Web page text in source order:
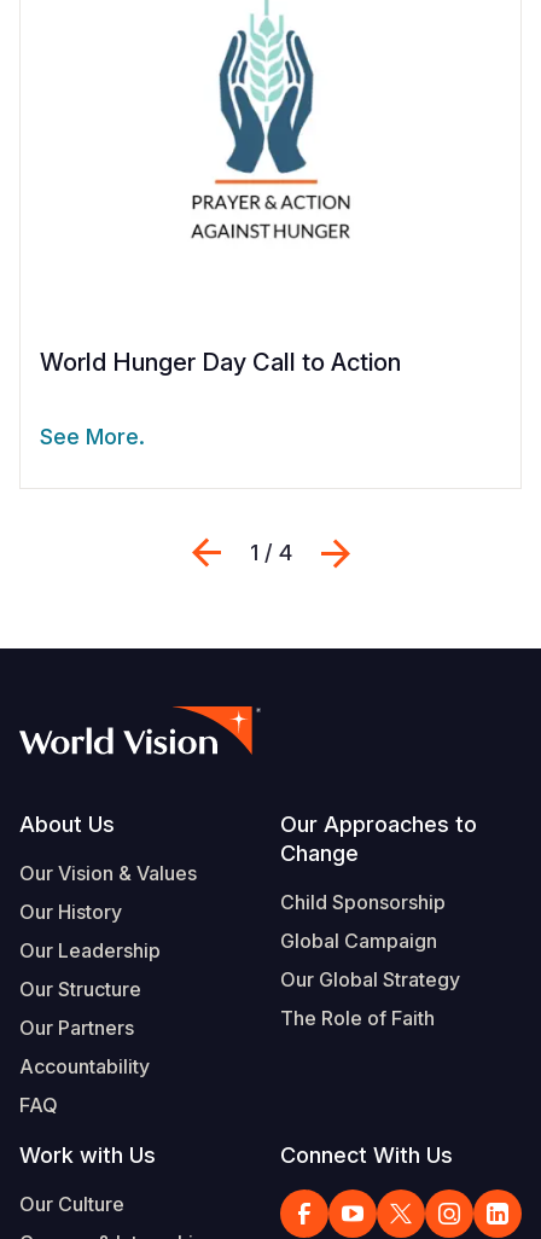
World Hunger Day Call to Action
See More.
Previous
1 / 4
Footer
About Us
Our Vision & Values
Our History
Our Leadership
Our Structure
Our Partners
Accountability
FAQ
Our Approaches to
Change
Child Sponsorship
Global Campaign
Our Global Strategy
The Role of Faith
Work with Us
Our Culture
Connect With Us